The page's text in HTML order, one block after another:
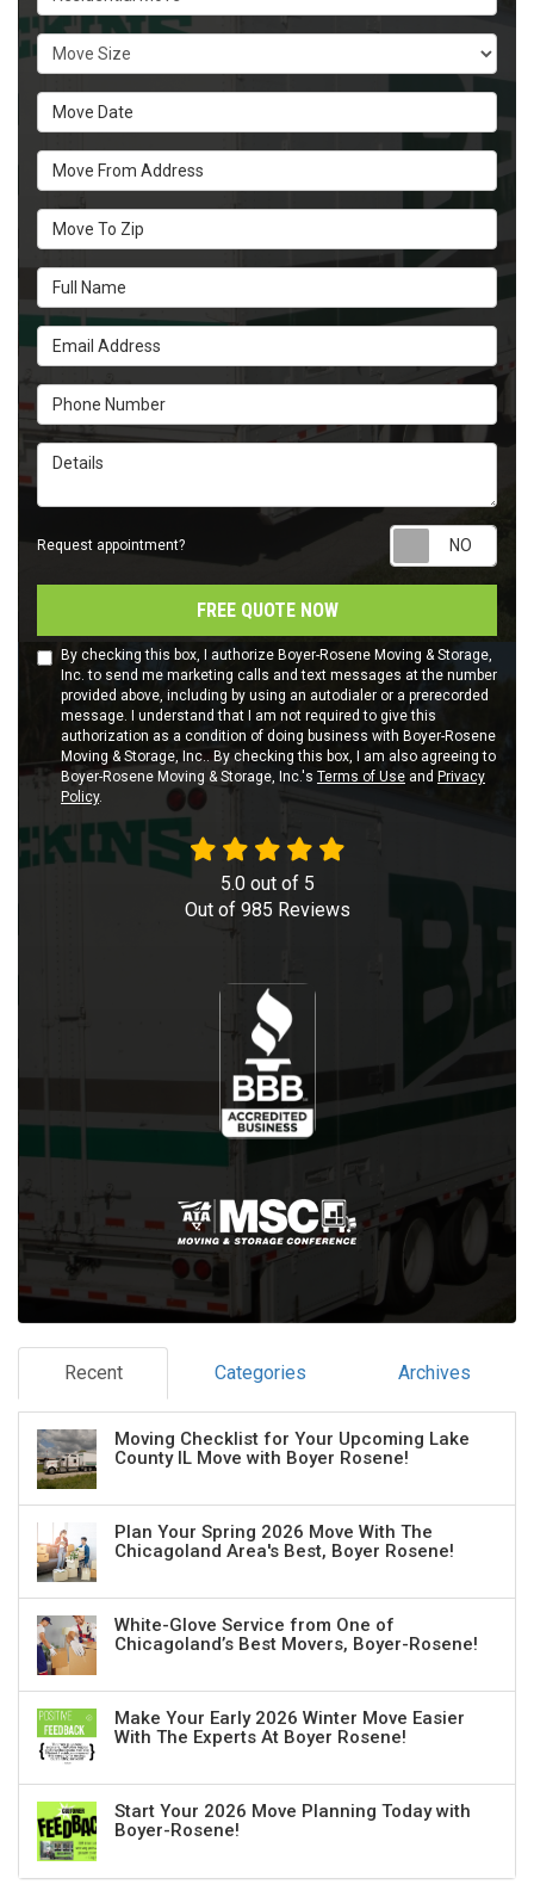
Move Size
Move Date
Move From Address
Move To Zip
Full Name
Email Address
Phone Number
Details
Request appointment?
FREE QUOTE NOW
By checking this box, I authorize Boyer-Rosene Moving & Storage,
Inc. to send me marketing calls and text messages at the number
provided above, including by using an autodialer or a prerecorded
message. I understand that I am not required to give this
authorization as a condition of doing business with Boyer-Rosene
Moving & Storage, Inc.. By checking this box, I am also agreeing to
Boyer-Rosene Moving & Storage, Inc.'s Terms of Use and Privacy
Policy.
5.0out of 5
Out of 985 Reviews
Recent Categories Archives
Moving Checklist for Your Upcoming Lake
County IL Move with Boyer Rosene!
Plan Your Spring 2026 Move With The
Chicagoland Area's Best, Boyer Rosene!
White-Glove Service from One of
Chicagoland’s Best Movers, Boyer-Rosene!
Make Your Early 2026 Winter Move Easier
With The Experts At Boyer Rosene!
Start Your 2026 Move Planning Today with
Boyer-Rosene!